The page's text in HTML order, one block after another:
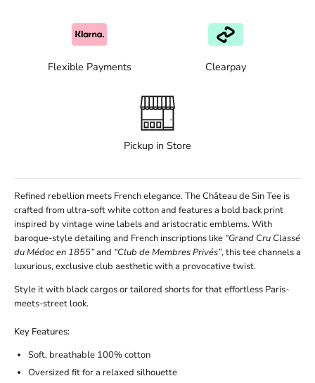
Flexible Payments Clearpay
Pickup in Store
Refined rebellion meets French elegance. The Château de Sin Tee is
crafted from ultra-soft white cotton and features a bold back print
inspired by vintage wine labels and aristocratic emblems. With
baroque-style detailing and French inscriptions like “Grand Cru Classé
du Médoc en 1855”and “Club de Membres Privés”, this tee channels a
luxurious, exclusive club aesthetic with a provocative twist.
Style it with black cargos or tailored shorts for that effortless Paris-
meets-street look.
Key Features:
Soft, breathable 100% cotton
Oversized fit for a relaxed silhouette